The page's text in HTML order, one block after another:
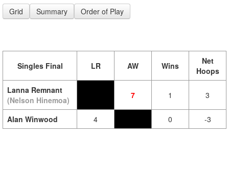
Grid Summary Order of Play
Singles Final LR AW Wins
Net
Hoops
Lanna Remnant
(Nelson Hinemoa)
7 1 3
Alan Winwood 4 0 -3